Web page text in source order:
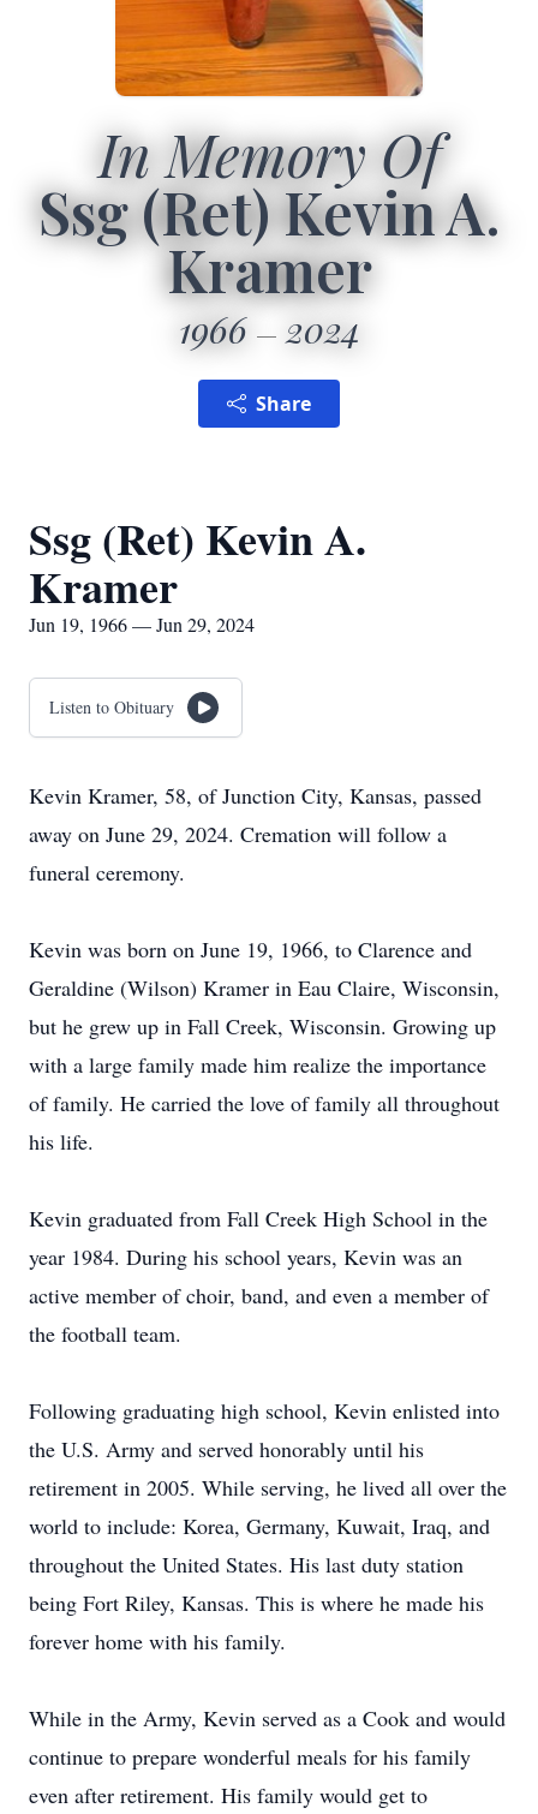
In Memory Of
Ssg (Ret) Kevin A.
Kramer
1966 2024
Share
Ssg (Ret) Kevin A.
Kramer
Jun 19, 1966 — Jun 29, 2024
Listen to Obituary
Kevin Kramer, 58, of Junction City, Kansas, passed
away on June 29, 2024. Cremation will follow a
funeral ceremony.
Kevin was born on June 19, 1966, to Clarence and
Geraldine (Wilson) Kramer in Eau Claire, Wisconsin,
but he grew up in Fall Creek, Wisconsin. Growing up
with a large family made him realize the importance
of family. He carried the love of family all throughout
his life.
Kevin graduated from Fall Creek High School in the
year 1984. During his school years, Kevin was an
active member of choir, band, and even a member of
the football team.
Following graduating high school, Kevin enlisted into
the U.S. Army and served honorably until his
retirement in 2005. While serving, he lived all over the
world to include: Korea, Germany, Kuwait, Iraq, and
throughout the United States. His last duty station
being Fort Riley, Kansas. This is where he made his
forever home with his family.
While in the Army, Kevin served as a Cook and would
continue to prepare wonderful meals for his family
even after retirement. His family would get to